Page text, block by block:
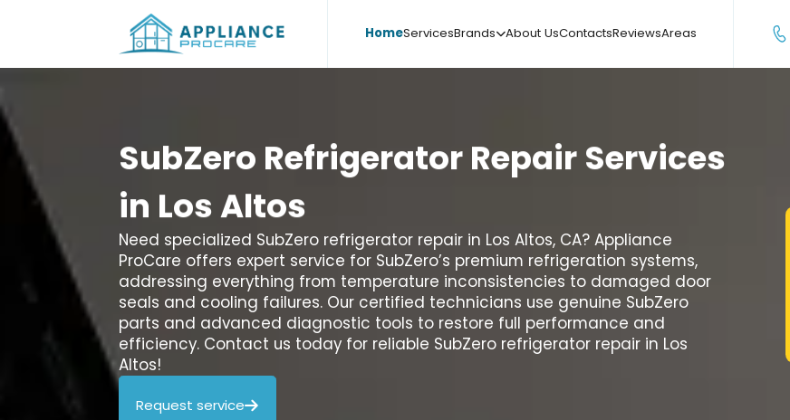
HomeServicesBrandsAbout UsContactsReviewsAreas
SubZero Refrigerator Repair Services
in LosAltos
Need specialized SubZero refrigerator repair in Los Altos, CA? Appliance
ProCare offers expert service for SubZero’s premium refrigeration systems,
addressing everything from temperature inconsistencies to damaged door
seals and cooling failures. Our certified technicians use genuine SubZero
parts and advanced diagnostic tools to restore full performance and
efficiency. Contact us today for reliable SubZero refrigerator repair in Los
Altos!
Request service